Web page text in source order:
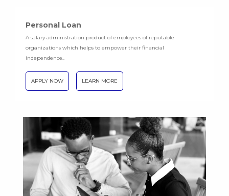
Personal Loan
A salary administration product of employees of reputable
organizations which helps to empower their financial
independence..
APPLY NOW LEARN MORE